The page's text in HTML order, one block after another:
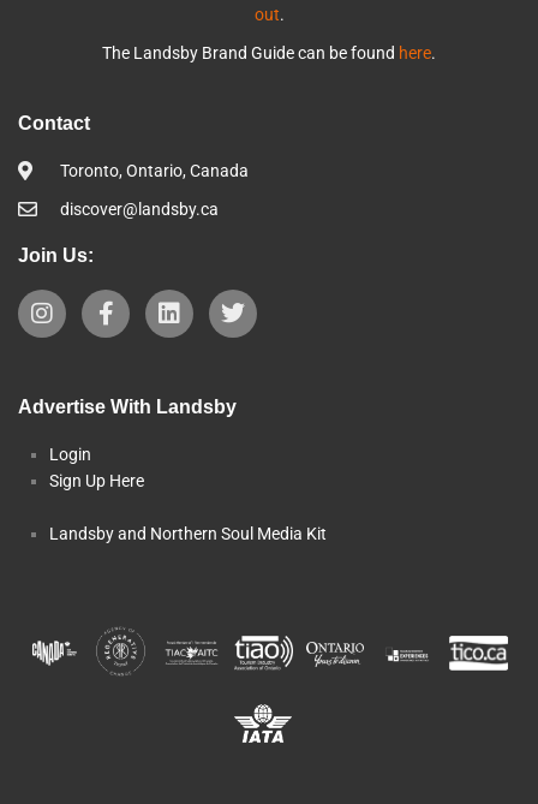
out.
The Landsby Brand Guide can be found here.
Contact
Toronto, Ontario, Canada
discover@landsby.ca
Join Us:
Advertise With Landsby
Login
Sign Up Here
Landsby and Northern Soul Media Kit